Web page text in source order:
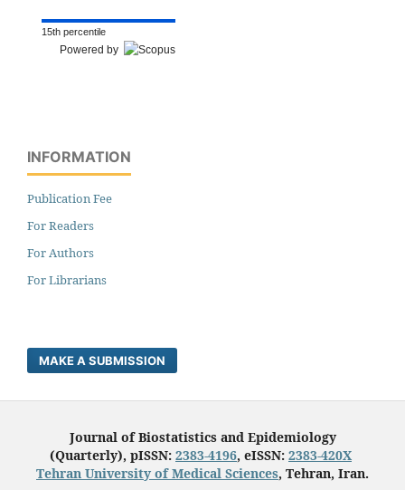
15th percentile
Powered by
INFORMATION
Publication Fee
For Readers
For Authors
For Librarians
MAKE A SUBMISSION
Journal of Biostatistics and Epidemiology
(Quarterly), pISSN: 2383-4196, eISSN: 2383-420X
Tehran University of Medical Sciences, Tehran, Iran.